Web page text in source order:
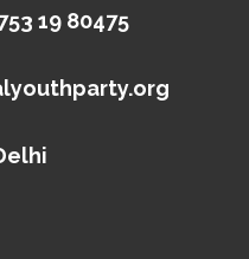
19 80475